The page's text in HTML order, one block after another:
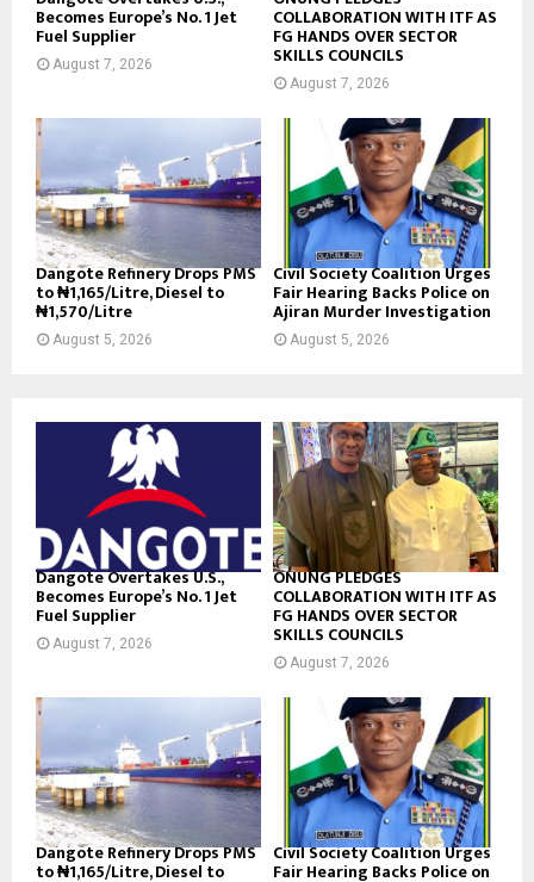
Becomes Europe’s No. 1 Jet
Fuel Supplier
August 7, 2026
COLLABORATION WITH ITF AS
FG HANDS OVER SECTOR
SKILLS COUNCILS
August 7, 2026
Dangote Refinery Drops PMS
to ₦1,165/Litre, Diesel to
₦1,570/Litre
August 5, 2026
Civil Society Coalition Urges
Fair Hearing Backs Police on
Ajiran Murder Investigation
August 5, 2026
Dangote Overtakes U.S.,
Becomes Europe’s No. 1 Jet
Fuel Supplier
August 7, 2026
ONUNG PLEDGES
COLLABORATION WITH ITF AS
FG HANDS OVER SECTOR
SKILLS COUNCILS
August 7, 2026
Dangote Refinery Drops PMS
to ₦1,165/Litre, Diesel to
Civil Society Coalition Urges
Fair Hearing Backs Police on